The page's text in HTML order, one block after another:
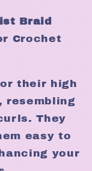
Braid
Crochet
their high
resembling
They
easy to
your